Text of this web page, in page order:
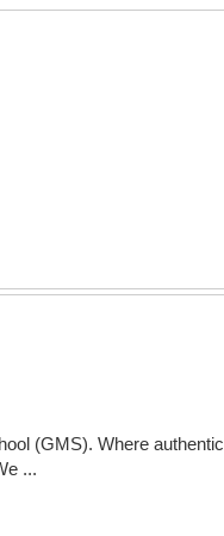
(GMS). Where
...